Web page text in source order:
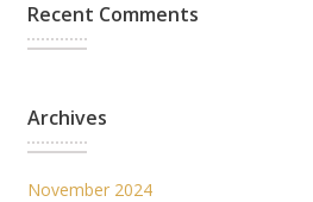
Recent Comments
Archives
November 2024